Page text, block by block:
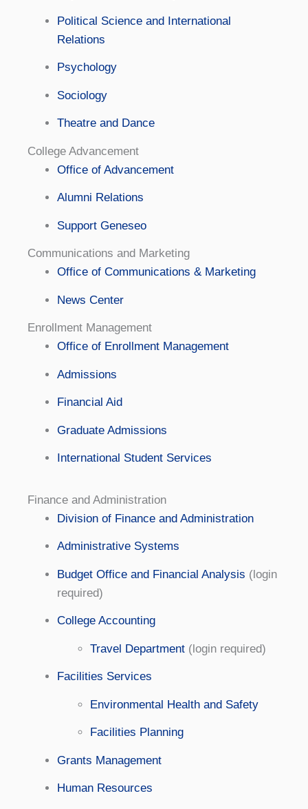
Political Science and International
Relations
Psychology
Sociology
Theatre and Dance
College Advancement
Office of Advancement
Alumni Relations
Support Geneseo
Communications and Marketing
Office of Communications & Marketing
News Center
Enrollment Management
Office of Enrollment Management
Admissions
Financial Aid
Graduate Admissions
International Student Services
Finance and Administration
Division of Finance and Administration
Administrative Systems
Budget Office and Financial Analysis (login
required)
College Accounting
Travel Department(login required)
Facilities Services
Environmental Health and Safety
Facilities Planning
Grants Management
Human Resources